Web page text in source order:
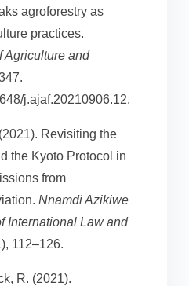
agroforestry as
practices.
Agriculture and
j.ajaf.20210906.12.
Revisiting the
the Kyoto Protocol in
from
Nnamdi Azikiwe
International Law and
112–126.
R. (2021).